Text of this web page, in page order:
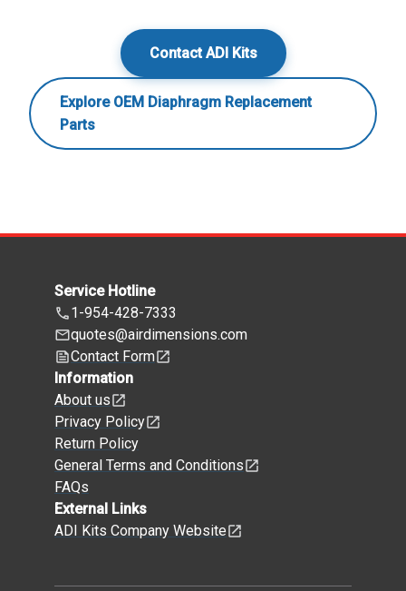
Contact ADI Kits
Explore OEM Diaphragm Replacement
Parts
Service Hotline
1-954-428-7333
quotes@airdimensions.com
Contact Form
Information
About us
Privacy Policy
Return Policy
General Terms and Conditions
FAQs
External Links
ADI Kits Company Website